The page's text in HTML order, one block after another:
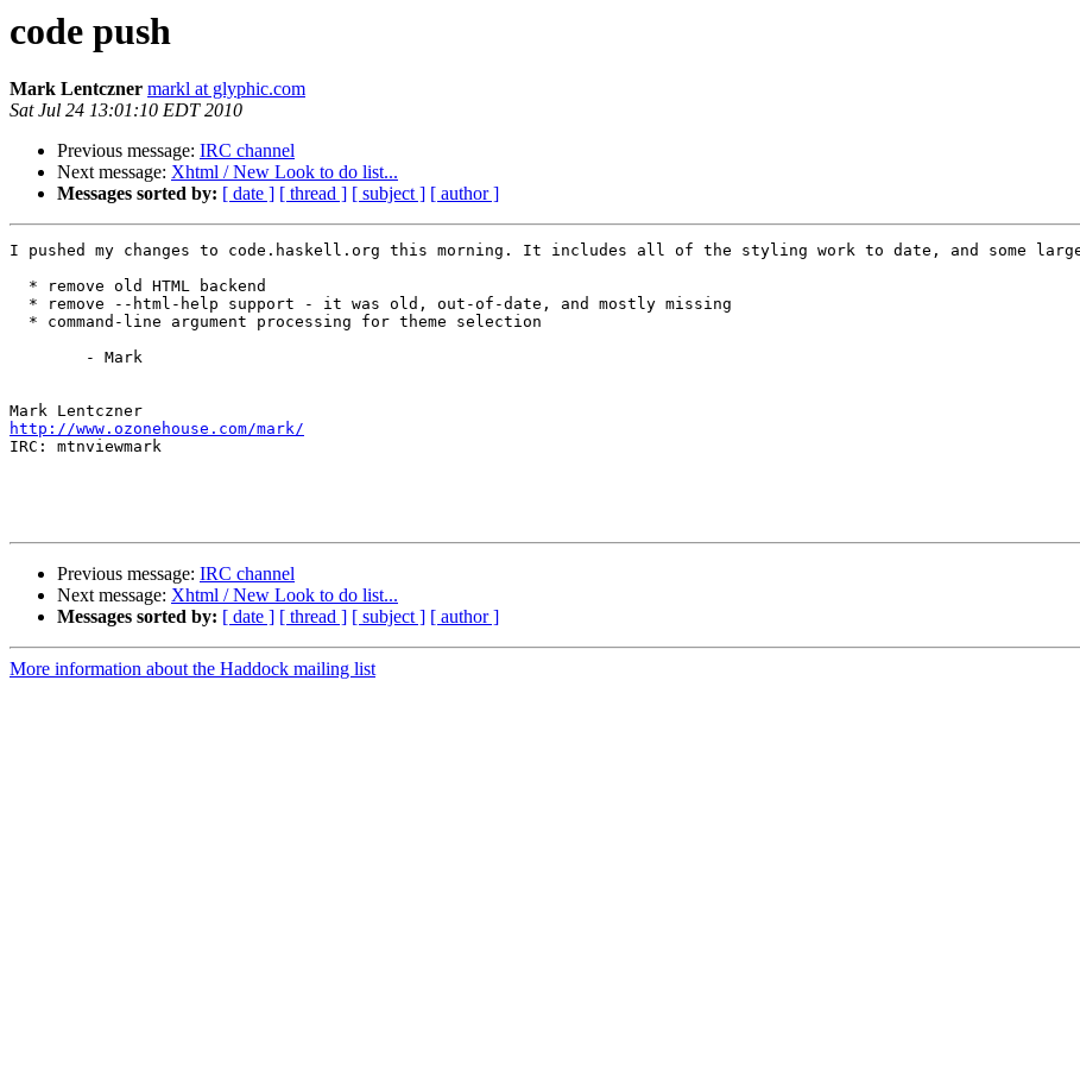
code push
Mark Lentczner markl at glyphic.com
Sat Jul 24 13:01:10 EDT 2010
Previous message: IRC channel
Next message: Xhtml / New Look to do list...
Messages sorted by: [ date ] [ thread ] [ subject ] [ author ]
I pushed my changes to code.haskell.org this morning. It includes all of the styling work to date, and some large
  * remove old HTML backend
  * remove --html-help support - it was old, out-of-date, and mostly missing
  * command-line argument processing for theme selection
http://www.ozonehouse.com/mark/
IRC: mtnviewmark
Previous message: IRC channel
Next message: Xhtml / New Look to do list...
Messages sorted by: [ date ] [ thread ] [ subject ] [ author ]
More information about the Haddock mailing list